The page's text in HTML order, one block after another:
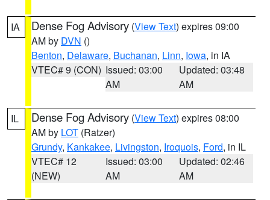
IA Dense Fog Advisory (View Text) expires 09:00
AM by DVN ()
Benton, Delaware, Buchanan, Linn, Iowa, in IA
VTEC# 9 (CON) Issued: 03:00
AM
Updated: 03:48
AM
IL Dense Fog Advisory (View Text) expires 08:00
AM by LOT (Ratzer)
Grundy, Kankakee, Livingston, Iroquois, Ford, in IL
VTEC# 12
(NEW)
Issued: 03:00
AM
Updated: 02:46
AM